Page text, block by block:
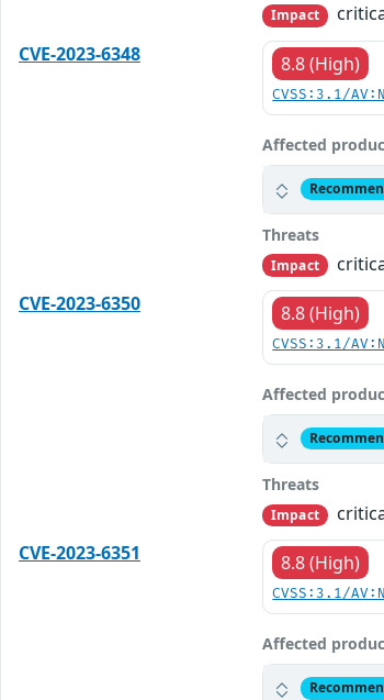
Impact
CVE-2023-6348
8.8 (High)
CVSS:3.1/
Affected
Threats
Impact
CVE-2023-6350
8.8 (High)
CVSS:3.1/
Affected
Threats
Impact
CVE-2023-6351
8.8 (High)
CVSS:3.1/
Affected